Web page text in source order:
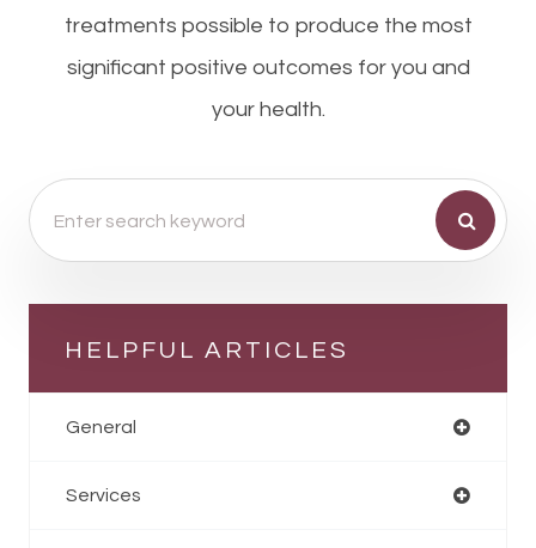
treatments possible to produce the most
significant positive outcomes for you and
your health.
HELPFUL ARTICLES
General
Services